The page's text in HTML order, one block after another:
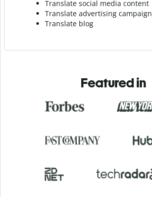
Translate social media content
Translate advertising campaign
Translate blog
Featured in